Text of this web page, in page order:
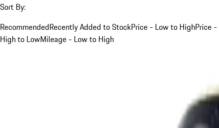
Sort By:
RecommendedRecently Added to StockPrice - Low to HighPrice -
High to LowMileage - Low to High